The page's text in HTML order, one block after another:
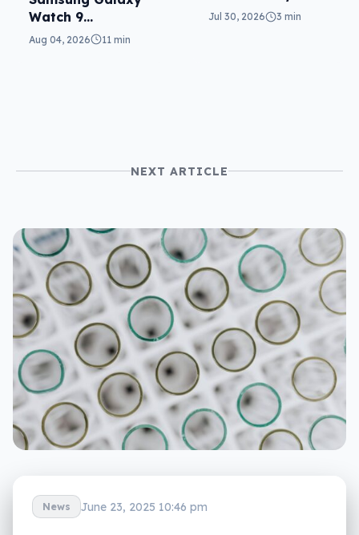
Watch 9
reviewed: more of
Aug 04, 2026 11 min
texts
Jul 30, 2026 3 min
NEXT ARTICLE
News June 23, 2025 10:46 pm